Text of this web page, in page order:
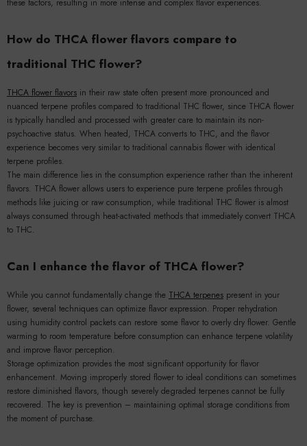
these factors, resulting in more intense and complex flavor experiences.
How do THCA flower flavors compare to
traditional THC flower?
THCA flower flavors in their raw state often present more pronounced and
nuanced terpene profiles compared to traditional THC flower, since THCA flower
is typically handled and processed with greater care to maintain its non-
psychoactive status. When heated, THCA converts to THC, and the flavor
experience becomes very similar to traditional cannabis flower with identical
terpene profiles.
The main difference lies in the consumption experience rather than the inherent
flavors. THCA flower allows users to experience pure terpene profiles through
methods like juicing or raw consumption, while traditional THC flower is almost
always consumed through heat-activated methods that immediately convert THCA
to THC.
Can I enhance the flavor of THCA flower?
While you cannot fundamentally change the THCA terpenes present in your
flower, several techniques can optimize flavor expression. Proper rehydration
using humidity control packets can restore some flavor to overly dry flower. Gentle
warming to room temperature before consumption can enhance terpene volatility
and improve flavor perception.
Storage optimization provides the most significant opportunity for flavor
enhancement. Moving improperly stored flower to ideal conditions can sometimes
restore diminished flavors, though severely degraded terpenes cannot be fully
recovered. The key is prevention – maintaining optimal storage conditions from
the moment of purchase.